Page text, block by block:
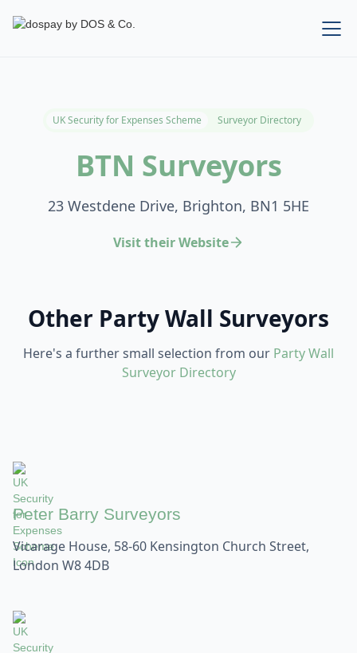
UK Security for Expenses Scheme Surveyor Directory
BTN Surveyors
23 Westdene Drive, Brighton, BN1 5HE
Visit their Website
Other Party Wall Surveyors
Here's a further small selection from our Party Wall
Surveyor Directory
Peter Barry Surveyors
Vicarage House, 58-60 Kensington Church Street,
London W8 4DB